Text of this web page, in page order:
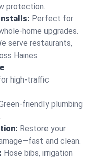
protection.
Perfect for
home upgrades.
serve restaurants,
Haines.
high-traffic
friendly plumbing
Restore your
and clean.
Hose bibs, irrigation